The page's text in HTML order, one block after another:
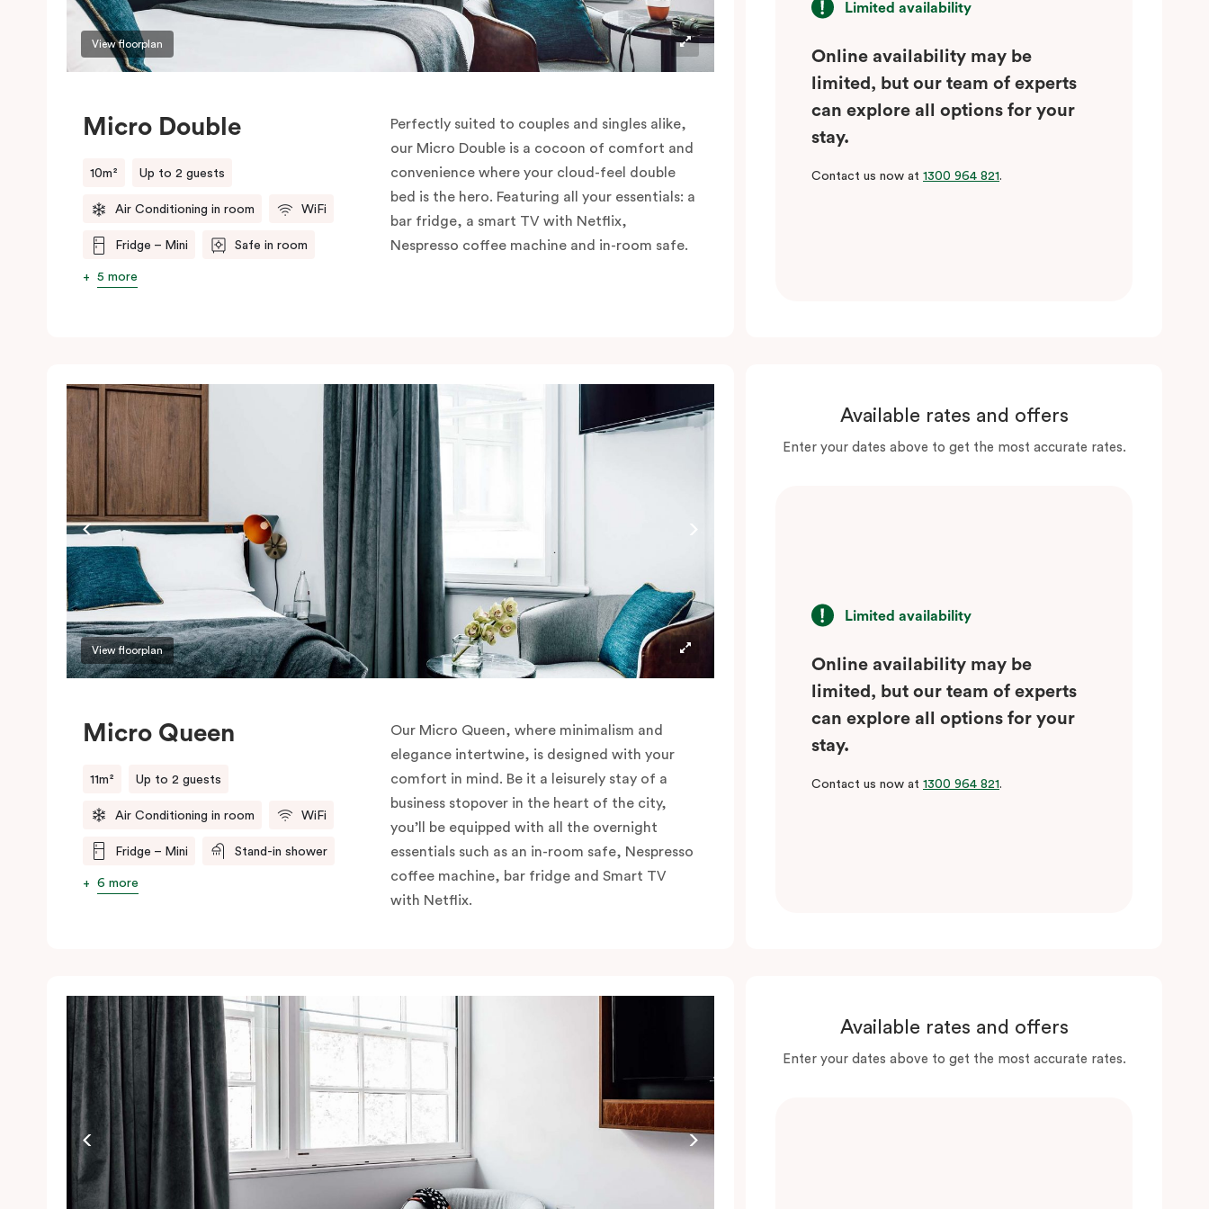
View floorplan
Micro Double
10m² Up to 2 guests
Air Conditioning in room WiFi
Fridge – Mini Safe in room
5 more
Perfectly suited to couples and singles alike,
our Micro Double is a cocoon of comfort and
convenience where your cloud-feel double
bed is the hero. Featuring all your essentials: a
bar fridge, a smart TV with Netflix,
Nespresso coffee machine and in-room safe.
Limited availability
Online availability may be
limited, but our team of experts
can explore all options for your
stay.
Contact us now at 1300 964 821.
View floorplan
Micro Queen
11m² Up to 2 guests
Air Conditioning in room WiFi
Fridge – Mini Stand-in shower
6 more
Our Micro Queen, where minimalism and
elegance intertwine, is designed with your
comfort in mind. Be it a leisurely stay of a
business stopover in the heart of the city,
you’ll be equipped with all the overnight
essentials such as an in-room safe, Nespresso
coffee machine, bar fridge and Smart TV
with Netflix.
Available rates and offers
Enter your dates above to get the most accurate rates.
Limited availability
Online availability may be
limited, but our team of experts
can explore all options for your
stay.
Contact us now at 1300 964 821.
Available rates and offers
Enter your dates above to get the most accurate rates.